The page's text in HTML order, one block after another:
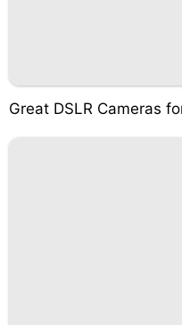
Great DSLR Cameras